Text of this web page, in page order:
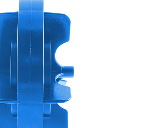
Special Offers
Shop by Brand